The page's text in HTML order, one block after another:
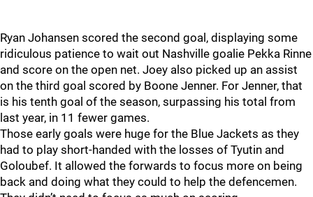
Ryan Johansen scored the second goal, displaying some
ridiculous patience to wait out Nashville goalie Pekka Rinne
and score on the open net. Joey also picked up an assist
on the third goal scored by Boone Jenner. For Jenner, that
is his tenth goal of the season, surpassing his total from
last year, in 11 fewer games.
Those early goals were huge for the Blue Jackets as they
had to play short-handed with the losses of Tyutin and
Goloubef. It allowed the forwards to focus more on being
back and doing what they could to help the defencemen.